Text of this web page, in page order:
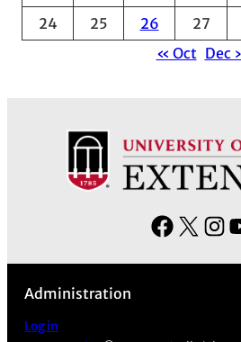
24
25 26 27
« Oct Dec
F
X
I
Administration
Log in